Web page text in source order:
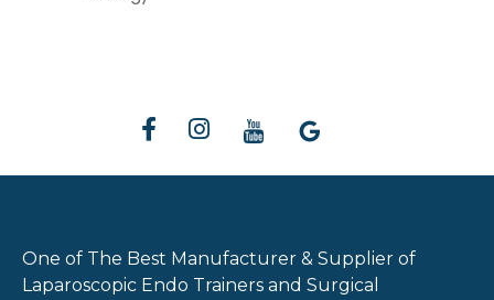
One of The Best Manufacturer & Supplier of
Laparoscopic Endo Trainers and Surgical